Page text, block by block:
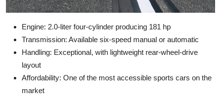
Engine: 2.0-liter four-cylinder producing 181 hp
Transmission: Available six-speed manual or automatic
Handling: Exceptional, with lightweight rear-wheel-drive
layout
Affordability: One of the most accessible sports cars on the
market